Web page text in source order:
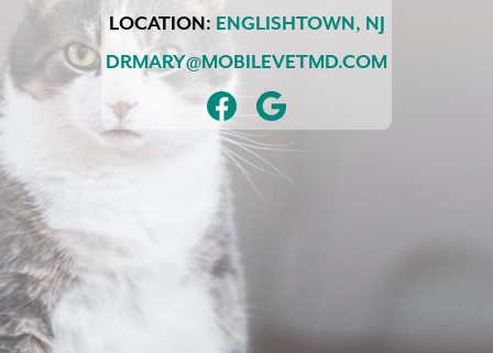
MD
LOCATION: ENGLISHTOWN, NJ
DRMARY@MOBILEVETMD.COM
FIND
US
ON
FOLLOW
US